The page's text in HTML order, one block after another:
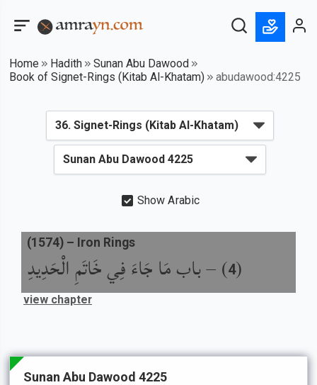
Home Hadith
Sunan Abu Dawood
Book of Signet-Rings (Kitab Al-Khatam)
abudawood:4225
Show Arabic
(
4
) –باب مَا جَاءَ فِي خَاتَمِ الْحَدِيدِ
(1574) – Iron Rings
view chapter
Sunan Abu Dawood 4225